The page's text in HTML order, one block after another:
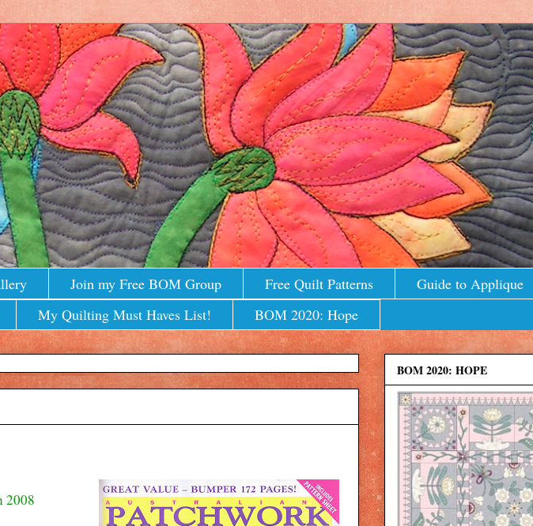
Join my Free BOM Group Free Quilt Patterns
Guide to Applique
My Quilting Must Haves List! BOM 2020: Hope
2008
BOM 2020: HOPE